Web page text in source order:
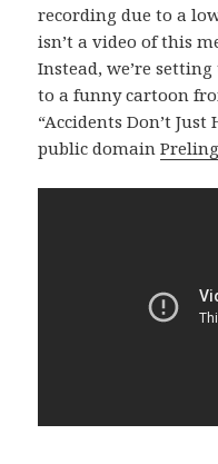
recording due to a
isn’t a video of this
Instead, we’re
to a funny cartoon
“Accidents Don’t
public domain